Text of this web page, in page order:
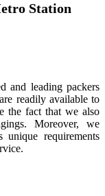
Station
and leading packers
readily available to
the fact that we also
Moreover, we
unique requirements